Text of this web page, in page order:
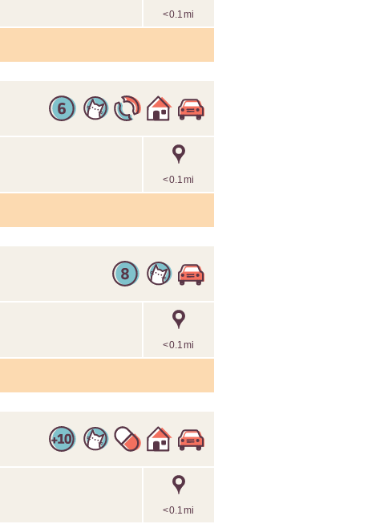
<0.1mi
<0.1mi
<0.1mi
<0.1mi